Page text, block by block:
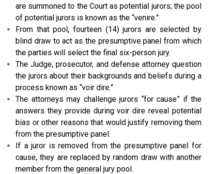
are summoned to the Court as potential jurors; the pool
of potential jurors is known as the “venire.”
From that pool, fourteen (14) jurors are selected by
blind draw to act as the presumptive panel from which
the parties will select the final six-person jury.
The Judge, prosecutor, and defense attorney question
the jurors about their backgrounds and beliefs during a
process known as “voir dire.”
The attorneys may challenge jurors “for cause” if the
answers they provide during voir dire reveal potential
bias or other reasons that would justify removing them
from the presumptive panel.
If a juror is removed from the presumptive panel for
cause, they are replaced by random draw with another
member from the general jury pool.